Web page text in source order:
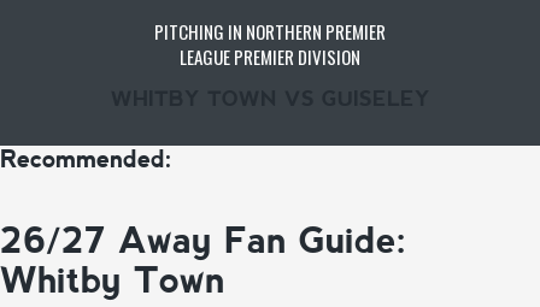
PITCHING IN NORTHERN PREMIER
LEAGUE PREMIER DIVISION
Recommended:
26/27 Away Fan Guide:
Whitby Town